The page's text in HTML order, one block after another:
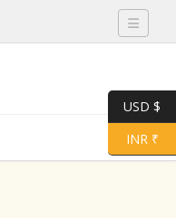
Toggle
Toggle
USD $
INR ₹